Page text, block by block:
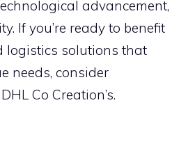
advancement,
If you’re ready to benefit
logistics solutions that
needs, consider
Co Creation’s.